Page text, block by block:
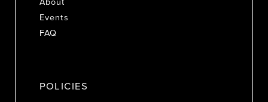
Events
FAQ
POLICIES